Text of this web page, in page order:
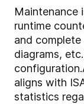
Maintenance
runtime
and
diagrams,
configuration.
aligns with
statistics